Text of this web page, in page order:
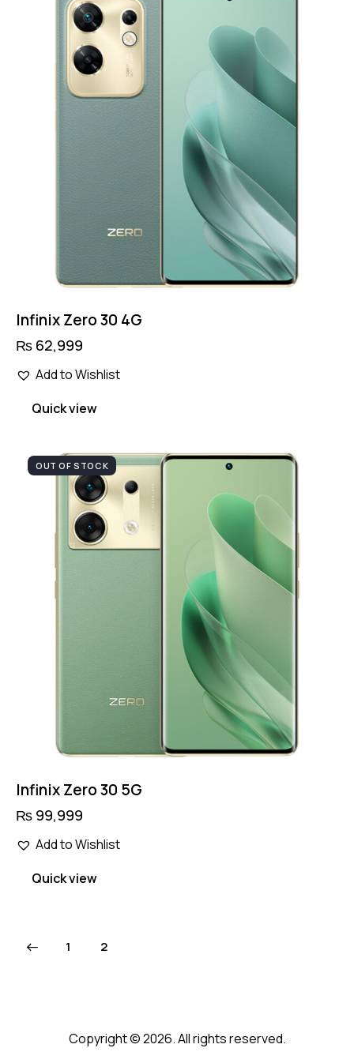
product
Infinix Zero 30 4G
₨ 62,999
Add to Wishlist
Quick view
OUT OF STOCK
Infinix Zero 30 5G
₨ 99,999
Add to Wishlist
Quick view
1 2
Copyright © 2026. All rights reserved.